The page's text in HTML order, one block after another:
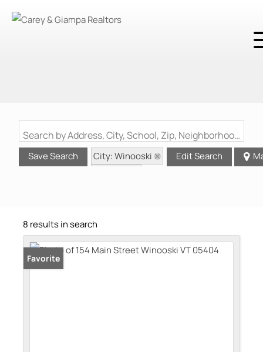
Search by Address, City, School, Zip, Neighborhood or #MLS
Save Search
City: Winooski
Edit Search
8 results in search
Favorite